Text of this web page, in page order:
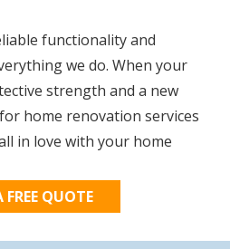
functionality and
we do. When your
strength and a new
home renovation services
in love with your home
FREE QUOTE